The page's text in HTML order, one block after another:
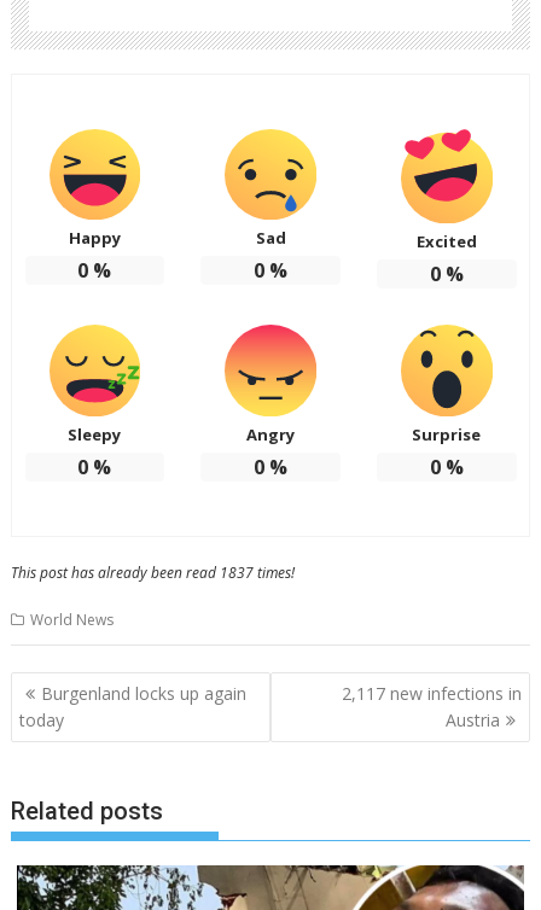
Happy
0 %
Sad
0 %
Excited
0%
Sleepy
0 %
Angry
0 %
Surprise
0%
This post has already been read 1837 times!
World News
Post
navigation
Burgenland locks up again
today
2,117 new infections in
Austria
Related posts